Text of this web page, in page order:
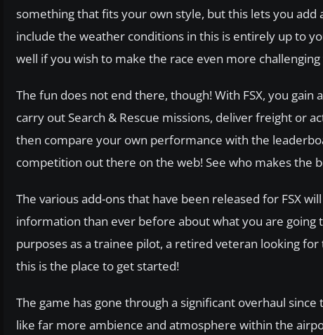
something that fits your own style, but this lets you
include the weather conditions in this is entirely up to
well if you wish to make the race even more
The fun does not end there, though! With FSX, you gain
carry out Search & Rescue missions, deliver freight or
then compare your own performance with the
competition out there on the web! See who makes
The various add-ons that have been released for FSX
information than ever before about what you are
purposes as a trainee pilot, a retired veteran looking
this is the place to get started!
The game has gone through a significant overhaul
like far more ambience and atmosphere within the